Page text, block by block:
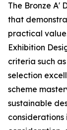
The Bronze A'
that
practical
Exhibition
criteria such
selection
scheme
sustainable